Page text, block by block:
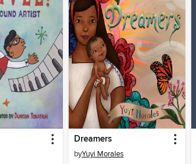
Dreamers
byYuyi Morales